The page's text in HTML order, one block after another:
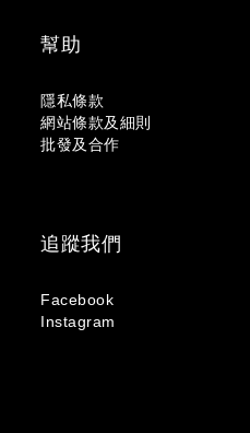
幫助
隱私條款
網站條款及細則
批發及合作
追蹤我們
Facebook
Instagram